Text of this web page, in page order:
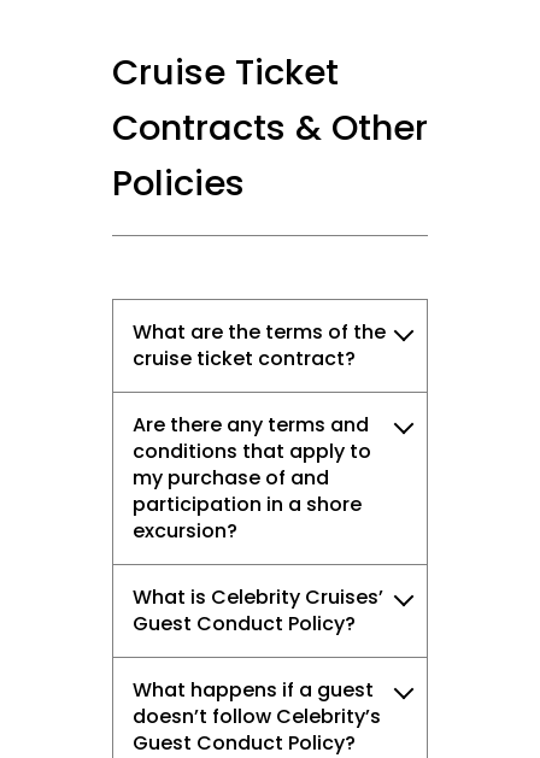
Cruise Ticket
Contracts & Other
Policies
What are the terms of the
cruise ticket contract?
Are there any terms and
conditions that apply to
my purchase of and
participation in a shore
excursion?
What is Celebrity Cruises’
Guest Conduct Policy?
What happens if a guest
doesn’t follow Celebrity’s
Guest Conduct Policy?